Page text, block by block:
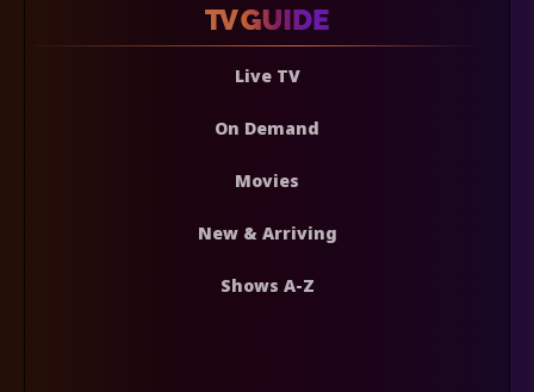
Live TV
On Demand
Movies
New & Arriving
Shows A-Z